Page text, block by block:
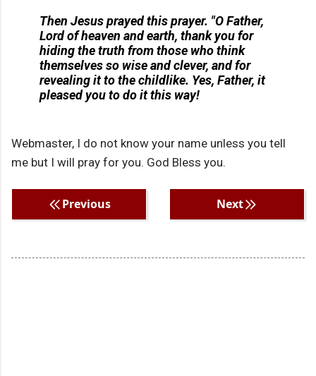
Then Jesus prayed this prayer. "O Father,
Lord of heaven and earth, thank you for
hiding the truth from those who think
themselves so wise and clever, and for
revealing it to the childlike. Yes, Father, it
pleased you to do it this way!
Webmaster, I do not know your name unless you tell
me but I will pray for you. God Bless you.
Previous Next